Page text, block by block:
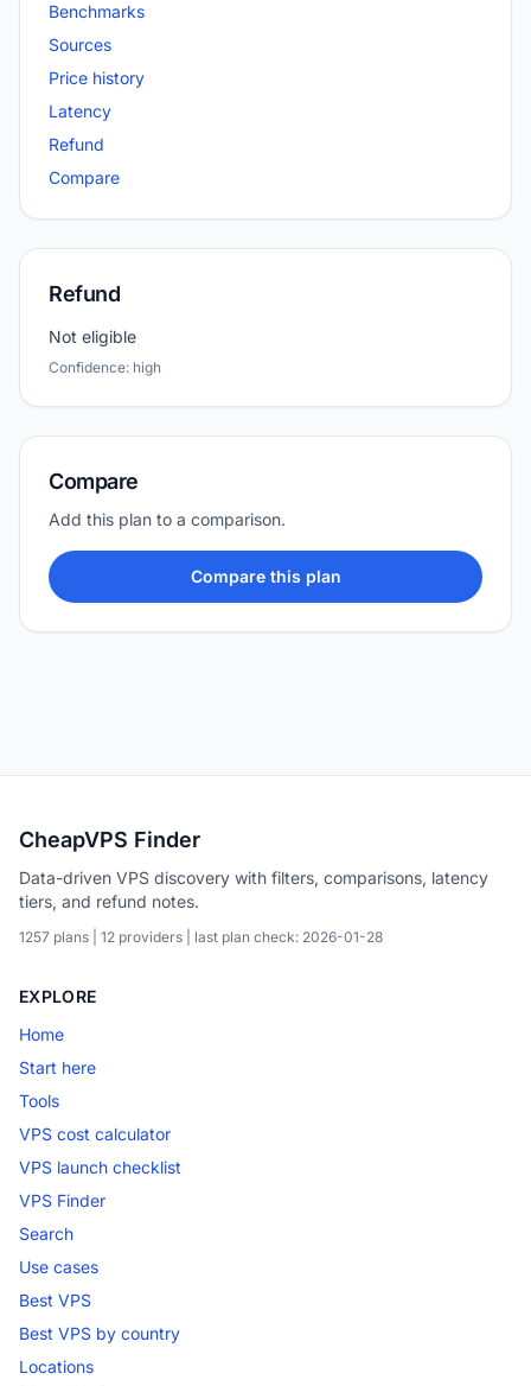
Benchmarks
Sources
Price history
Latency
Refund
Compare
Refund
Not eligible
Confidence: high
Compare
Add this plan to a comparison.
Compare this plan
CheapVPS Finder
Data-driven VPS discovery with filters, comparisons, latency
tiers, and refund notes.
1257 plans | 12 providers | last plan check: 2026-01-28
EXPLORE
Home
Start here
Tools
VPS cost calculator
VPS launch checklist
VPS Finder
Search
Use cases
Best VPS
Best VPS by country
Locations